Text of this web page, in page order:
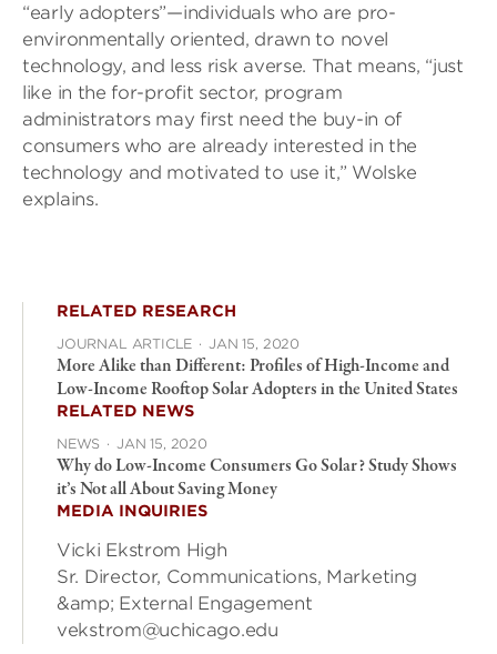
“early adopters”—individuals who are pro-
environmentally oriented, drawn to novel
technology, and less risk averse. That means, “just
like in the for-profit sector, program
administrators may first need the buy-in of
consumers who are already interested in the
technology and motivated to use it,” Wolske
explains.
RELATED RESEARCH
JOURNAL ARTICLE · JAN 15, 2020
More Alike than Different: Profiles of High-Income and
Low-Income Rooftop Solar Adopters in the United States
RELATED NEWS
NEWS · JAN 15, 2020
Why do Low-Income Consumers Go Solar? Study Shows
it’s Not all About Saving Money
MEDIA INQUIRIES
Vicki Ekstrom High
Sr. Director, Communications, Marketing
&amp; External Engagement
vekstrom@uchicago.edu